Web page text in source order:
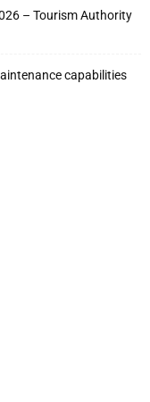
– Tourism Authority
capabilities